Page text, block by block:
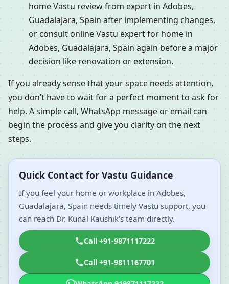
home Vastu review from expert in Adobes,
Guadalajara, Spain after implementing changes,
or consult online Vastu expert for home in
Adobes, Guadalajara, Spain again before a major
decision like renovation or extension.
If you already sense that your space needs attention,
you don’t have to wait for a perfect moment to ask for
help. A simple call, WhatsApp message or email can
begin the process and give you clarity on the next
steps.
Quick Contact for Vastu Guidance
If you feel your home or workplace in Adobes,
Guadalajara, Spain needs timely Vastu support, you
can reach Dr. Kunal Kaushik’s team directly.
Call +91-9871117222
Call +91-9811167701